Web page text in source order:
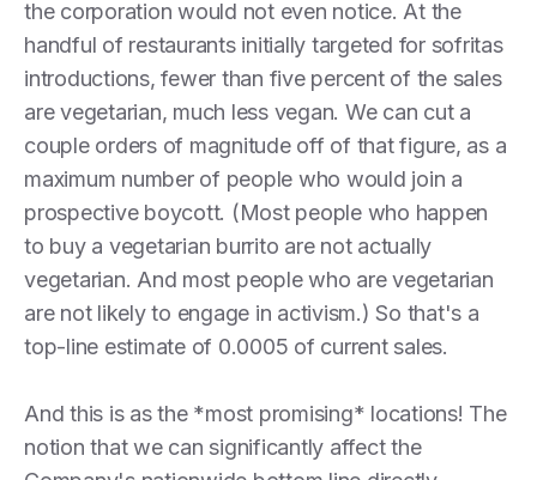
the corporation would not even notice. At the
handful of restaurants initially targeted for sofritas
introductions, fewer than five percent of the sales
are vegetarian, much less vegan. We can cut a
couple orders of magnitude off of that figure, as a
maximum number of people who would join a
prospective boycott. (Most people who happen
to buy a vegetarian burrito are not actually
vegetarian. And most people who are vegetarian
are not likely to engage in activism.) So that's a
top-line estimate of 0.0005 of current sales.
And this is as the *most promising* locations! The
notion that we can significantly affect the